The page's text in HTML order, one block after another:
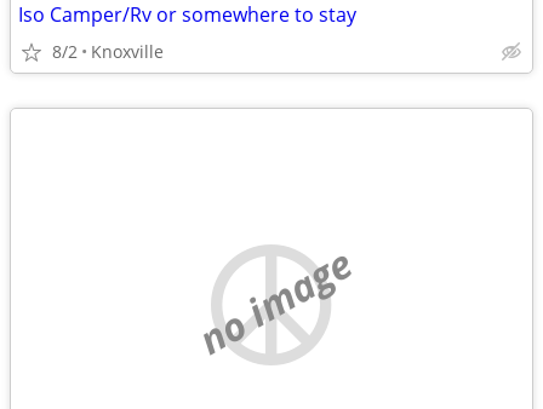
Iso Camper/Rv or somewhere to stay
8/2 Knoxville
no image